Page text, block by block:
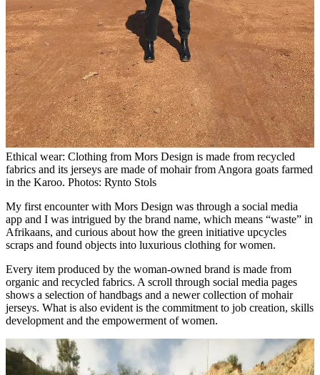
Ethical wear: Clothing from Mors Design is made from recycled
fabrics and its jerseys are made of mohair from Angora goats farmed
in the Karoo. Photos: Rynto Stols
My first encounter with Mors Design was through a social media
app and I was intrigued by the brand name, which means “waste” in
Afrikaans, and curious about how the green initiative upcycles
scraps and found objects into luxurious clothing for women.
Every item produced by the woman-owned brand is made from
organic and recycled fabrics. A scroll through social media pages
shows a selection of handbags and a newer collection of mohair
jerseys. What is also evident is the commitment to job creation, skills
development and the empowerment of women.